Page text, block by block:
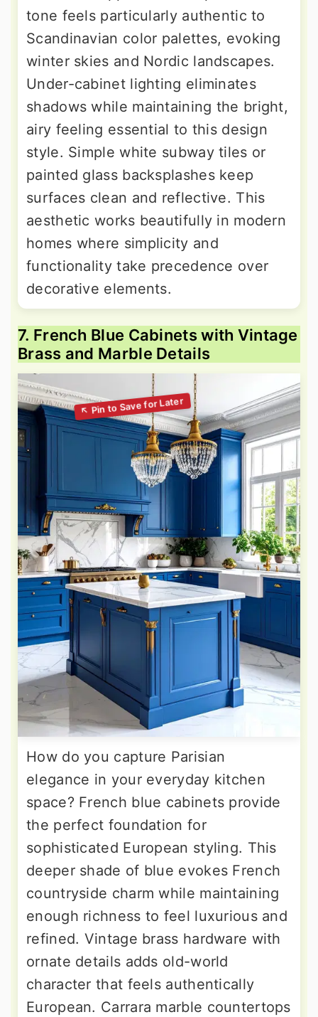
tone feels particularly authentic to
Scandinavian color palettes, evoking
winter skies and Nordic landscapes.
Under-cabinet lighting eliminates
shadows while maintaining the bright,
airy feeling essential to this design
style. Simple white subway tiles or
painted glass backsplashes keep
surfaces clean and reflective. This
aesthetic works beautifully in modern
homes where simplicity and
functionality take precedence over
decorative elements.
7. French Blue Cabinets with Vintage
Brass and Marble Details
How do you capture Parisian
elegance in your everyday kitchen
space? French blue cabinets provide
the perfect foundation for
sophisticated European styling. This
deeper shade of blue evokes French
countryside charm while maintaining
enough richness to feel luxurious and
refined. Vintage brass hardware with
ornate details adds old-world
character that feels authentically
European. Carrara marble countertops